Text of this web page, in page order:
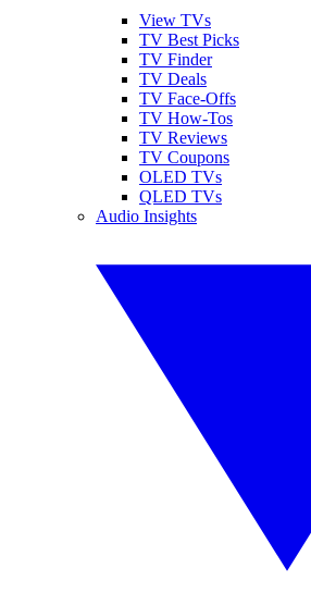
View TVs
TV Best Picks
TV Finder
TV Deals
TV Face-Offs
TV How-Tos
TV Reviews
TV Coupons
OLED TVs
QLED TVs
Audio Insights